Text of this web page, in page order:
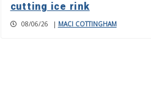
cutting ice rink
08/06/26 | MACI COTTINGHAM